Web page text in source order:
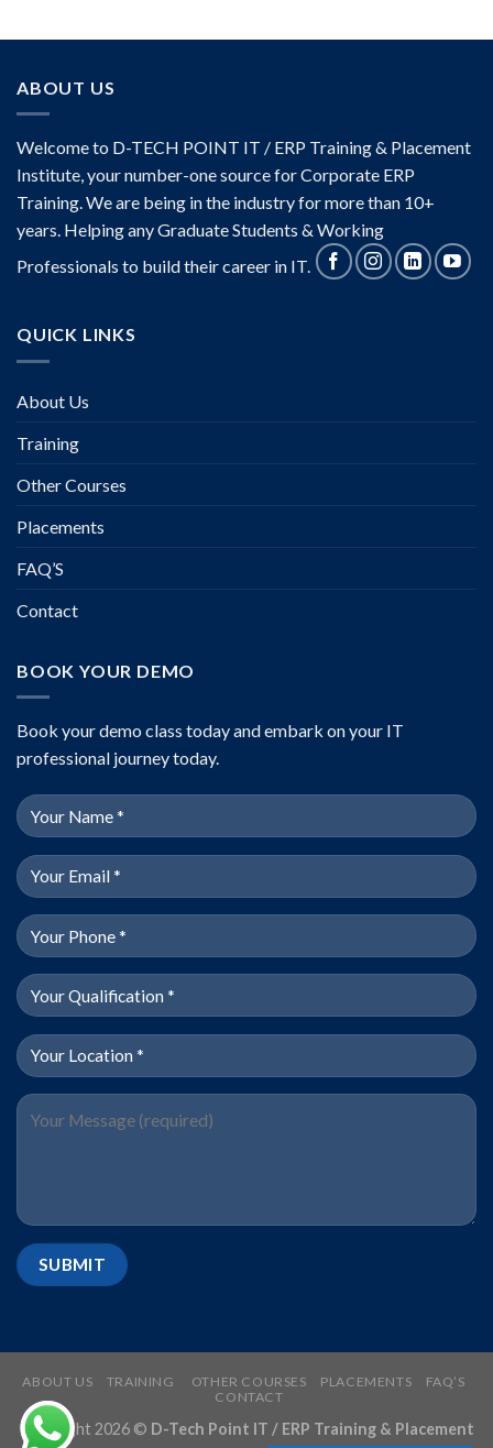
ABOUT US
Welcome to D-TECH POINT IT / ERP Training & Placement
Institute, your number-one source for Corporate ERP
Training. We are being in the industry for more than 10+
years. Helping any Graduate Students & Working
Professionals to build their career in IT.
QUICK LINKS
About Us
Training
Other Courses
Placements
FAQ’S
Contact
BOOK YOUR DEMO
Book your demo class today and embark on your IT
professional journey today.
ABOUT US TRAINING OTHER COURSES PLACEMENTS
FAQ’S
CONTACT
Copyright 2026 © D-Tech Point IT / ERP Training & Placement